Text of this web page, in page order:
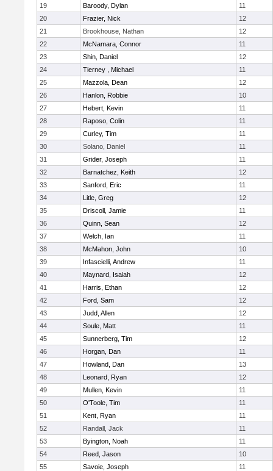
19
Baroody, Dylan
11
20
Frazier, Nick
12
21
Brookhouse, Nathan
12
22
McNamara, Connor
11
23
Shin, Daniel
12
24
Tierney , Michael
11
25
Mazzola, Dean
12
26
Hanlon, Robbie
10
27
Hebert, Kevin
11
28
Raposo, Colin
11
29
Curley, Tim
11
30
Solano, Daniel
11
31
Grider, Joseph
11
32
Barnatchez, Keith
12
33
Sanford, Eric
11
34
Litle, Greg
12
35
Driscoll, Jamie
11
36
Quinn, Sean
12
37
Welch, Ian
11
38
McMahon, John
10
39
Infascielli, Andrew
11
40
Maynard, Isaiah
12
41
Harris, Ethan
12
42
Ford, Sam
12
43
Judd, Allen
12
44
Soule, Matt
11
45
Sunnerberg, Tim
12
46
Horgan, Dan
11
47
Howland, Dan
13
48
Leonard, Ryan
12
49
Mullen, Kevin
11
50
O'Toole, Tim
11
51
Kent, Ryan
11
52
Randall, Jack
11
53
Byington, Noah
11
54
Reed, Jason
10
55
Savoie, Joseph
11